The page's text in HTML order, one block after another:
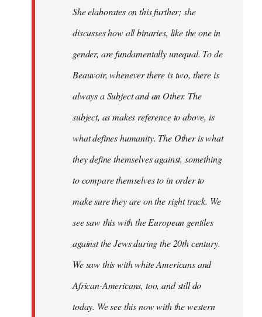
She elaborates on this further; she
discusses how all binaries, like the one in
gender, are fundamentally unequal. To de
Beauvoir, whenever there is two, there is
always a Subject and an Other. The
subject, as makes reference to above, is
what defines humanity. The Other is what
they define themselves against, something
to compare themselves to in order to
make sure they are on the right track. We
see saw this with the European gentiles
against the Jews during the 20th century.
We saw this with white Americans and
African-Americans, too, and still do
today. We see this now with the western